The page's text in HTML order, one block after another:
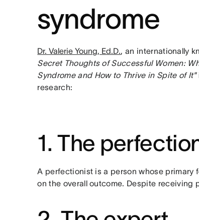
syndrome
Dr. Valerie Young, Ed.D., an internationally
Secret Thoughts of Successful Women:
Syndrome and How to Thrive in Spite of It"
research:
1. The
A perfectionist is a person whose primary
on the overall outcome. Despite receiving